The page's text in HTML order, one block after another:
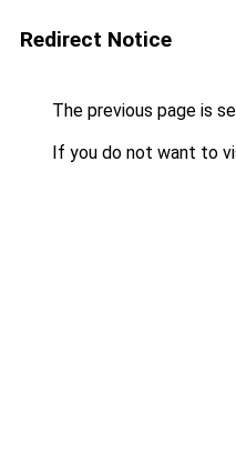
Redirect Notice
The previous page is
If you do not want to